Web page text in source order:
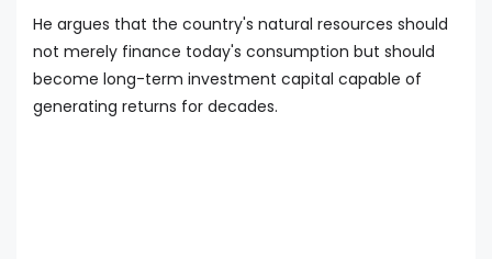
He argues that the country's natural resources should
not merely finance today's consumption but should
become long-term investment capital capable of
generating returns for decades.